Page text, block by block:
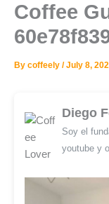
Coffee
By coffeely /July 8,
Diego
Soy el
youtube y